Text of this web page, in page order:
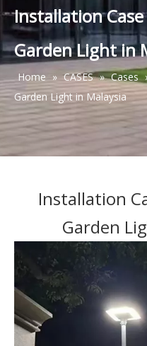
Installation Case
Garden Light in
Home » CASES » Cases
Garden Light in Malaysia
Installation
Garden